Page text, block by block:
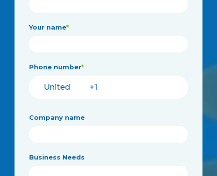
Your name*
Phone number*
Company name
Business Needs